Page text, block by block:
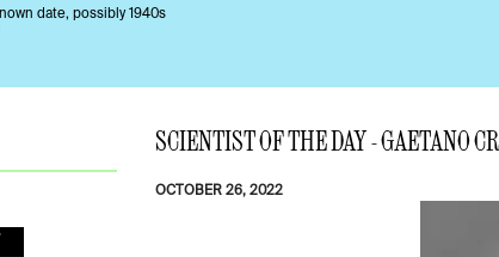
date, possibly 1940s
SCIENTIST OF THE DAY - GAETANO
OCTOBER 26, 2022